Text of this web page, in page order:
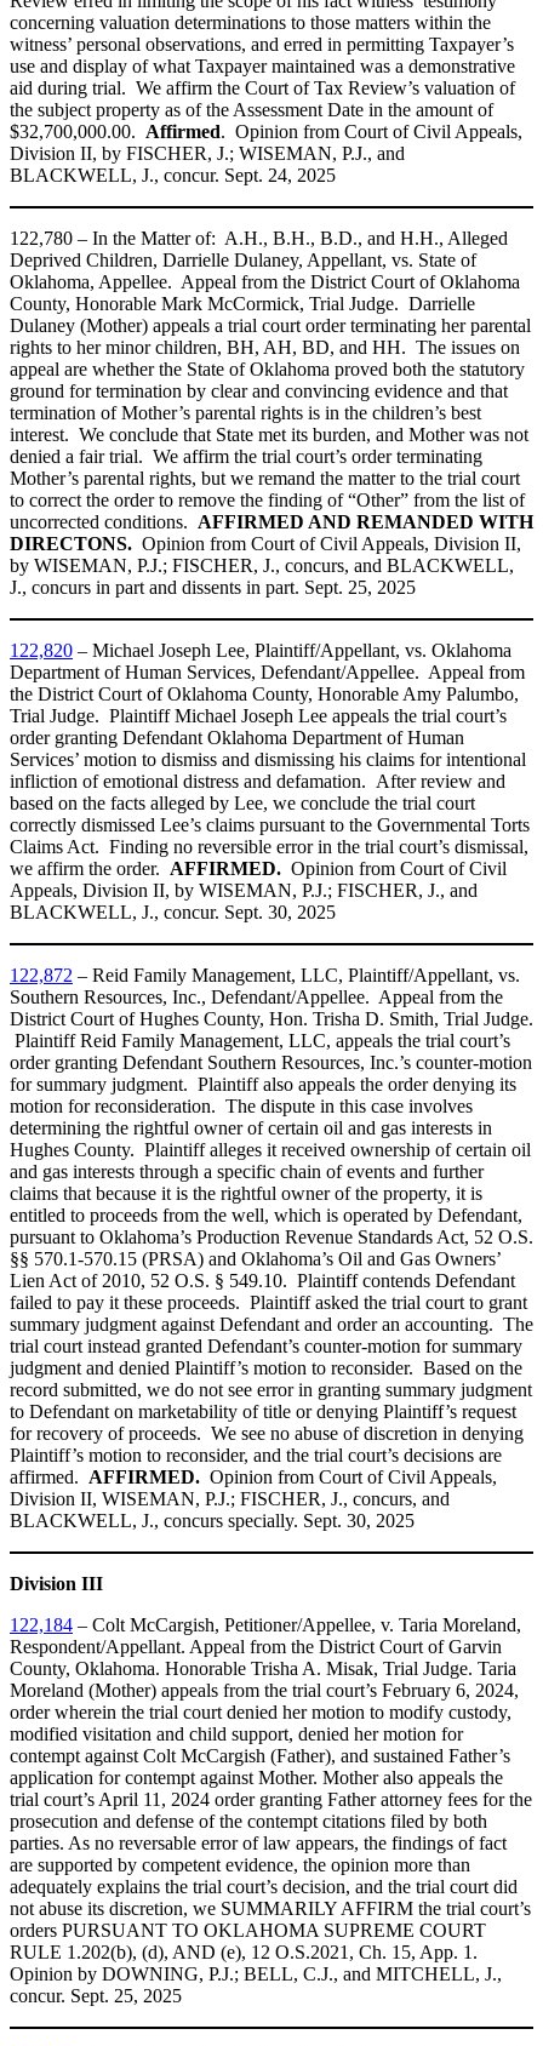
concerning valuation determinations to those matters within the
witness’ personal observations, and erred in permitting Taxpayer’s
use and display of what Taxpayer maintained was a demonstrative
aid during trial. We affirm the Court of Tax Review’s valuation of
the subject property as of the Assessment Date in the amount of
$32,700,000.00. Affirmed. Opinion from Court of Civil Appeals,
Division II, by FISCHER, J.; WISEMAN, P.J., and
BLACKWELL, J., concur. Sept. 24, 2025
122,780 – In the Matter of: A.H., B.H., B.D., and H.H., Alleged
Deprived Children, Darrielle Dulaney, Appellant, vs. State of
Oklahoma, Appellee. Appeal from the District Court of Oklahoma
County, Honorable Mark McCormick, Trial Judge. Darrielle
Dulaney (Mother) appeals a trial court order terminating her parental
rights to her minor children, BH, AH, BD, and HH. The issues on
appeal are whether the State of Oklahoma proved both the statutory
ground for termination by clear and convincing evidence and that
termination of Mother’s parental rights is in the children’s best
interest. We conclude that State met its burden, and Mother was not
denied a fair trial. We affirm the trial court’s order terminating
Mother’s parental rights, but we remand the matter to the trial court
to correct the order to remove the finding of “Other” from the list of
uncorrected conditions. AFFIRMED AND REMANDED WITH
DIRECTONS. Opinion from Court of Civil Appeals, Division II,
by WISEMAN, P.J.; FISCHER, J., concurs, and BLACKWELL,
J., concurs in part and dissents in part. Sept. 25, 2025
122,820 – Michael Joseph Lee, Plaintiff/Appellant, vs. Oklahoma
Department of Human Services, Defendant/Appellee. Appeal from
the District Court of Oklahoma County, Honorable Amy Palumbo,
Trial Judge. Plaintiff Michael Joseph Lee appeals the trial court’s
order granting Defendant Oklahoma Department of Human
Services’ motion to dismiss and dismissing his claims for intentional
infliction of emotional distress and defamation. After review and
based on the facts alleged by Lee, we conclude the trial court
correctly dismissed Lee’s claims pursuant to the Governmental Torts
Claims Act. Finding no reversible error in the trial court’s dismissal,
we affirm the order. AFFIRMED. Opinion from Court of Civil
Appeals, Division II, by WISEMAN, P.J.; FISCHER, J., and
BLACKWELL, J., concur. Sept. 30, 2025
122,872 – Reid Family Management, LLC, Plaintiff/Appellant, vs.
Southern Resources, Inc., Defendant/Appellee. Appeal from the
District Court of Hughes County, Hon. Trisha D. Smith, Trial Judge.
Plaintiff Reid Family Management, LLC, appeals the trial court’s
order granting Defendant Southern Resources, Inc.’s counter-motion
for summary judgment. Plaintiff also appeals the order denying its
motion for reconsideration. The dispute in this case involves
determining the rightful owner of certain oil and gas interests in
Hughes County. Plaintiff alleges it received ownership of certain oil
and gas interests through a specific chain of events and further
claims that because it is the rightful owner of the property, it is
entitled to proceeds from the well, which is operated by Defendant,
pursuant to Oklahoma’s Production Revenue Standards Act, 52 O.S.
§§ 570.1-570.15 (PRSA) and Oklahoma’s Oil and Gas Owners’
Lien Act of 2010, 52 O.S. § 549.10. Plaintiff contends Defendant
failed to pay it these proceeds. Plaintiff asked the trial court to grant
summary judgment against Defendant and order an accounting. The
trial court instead granted Defendant’s counter-motion for summary
judgment and denied Plaintiff’s motion to reconsider. Based on the
record submitted, we do not see error in granting summary judgment
to Defendant on marketability of title or denying Plaintiff’s request
for recovery of proceeds. We see no abuse of discretion in denying
Plaintiff’s motion to reconsider, and the trial court’s decisions are
affirmed. AFFIRMED. Opinion from Court of Civil Appeals,
Division II, WISEMAN, P.J.; FISCHER, J., concurs, and
BLACKWELL, J., concurs specially. Sept. 30, 2025
Division III
122,184 – Colt McCargish, Petitioner/Appellee, v. Taria Moreland,
Respondent/Appellant. Appeal from the District Court of Garvin
County, Oklahoma. Honorable Trisha A. Misak, Trial Judge. Taria
Moreland (Mother) appeals from the trial court’s February 6, 2024,
order wherein the trial court denied her motion to modify custody,
modified visitation and child support, denied her motion for
contempt against Colt McCargish (Father), and sustained Father’s
application for contempt against Mother. Mother also appeals the
trial court’s April 11, 2024 order granting Father attorney fees for the
prosecution and defense of the contempt citations filed by both
parties. As no reversable error of law appears, the findings of fact
are supported by competent evidence, the opinion more than
adequately explains the trial court’s decision, and the trial court did
not abuse its discretion, we SUMMARILY AFFIRM the trial court’s
orders PURSUANT TO OKLAHOMA SUPREME COURT
RULE 1.202(b), (d), AND (e), 12 O.S.2021, Ch. 15, App. 1.
Opinion by DOWNING, P.J.; BELL, C.J., and MITCHELL, J.,
concur. Sept. 25, 2025